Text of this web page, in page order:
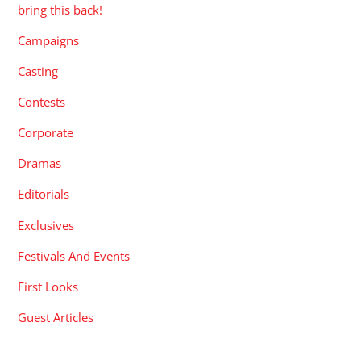
bring this back!
Campaigns
Casting
Contests
Corporate
Dramas
Editorials
Exclusives
Festivals And Events
First Looks
Guest Articles